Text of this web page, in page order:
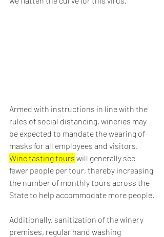
Armed with instructions in line with the
rules of social distancing, wineries may
be expected to mandate the wearing of
masks for all employees and visitors.
Wine tasting tours will generally see
fewer people per tour, thereby increasing
the number of monthly tours across the
State to help accommodate more people.
Additionally, sanitization of the winery
premises, regular hand washing